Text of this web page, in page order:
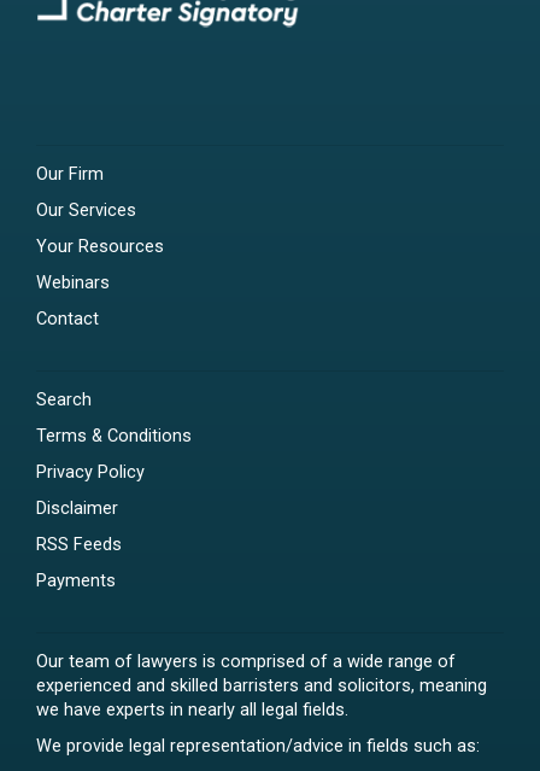
Our Firm
Our Services
Your Resources
Webinars
Contact
Search
Terms & Conditions
Privacy Policy
Disclaimer
RSS Feeds
Payments
Our team of lawyers is comprised of a wide range of
experienced and skilled barristers and solicitors, meaning
we have experts in nearly all legal fields.
We provide legal representation/advice in fields such as: